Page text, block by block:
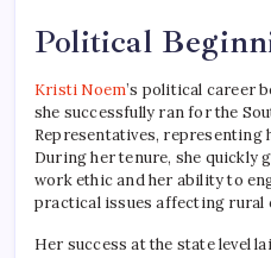
Political
Kristi Noem’s political career
she successfully ran for the
Representatives, representing
During her tenure, she quickly
work ethic and her ability to
practical issues affecting rural
Her success at the state level